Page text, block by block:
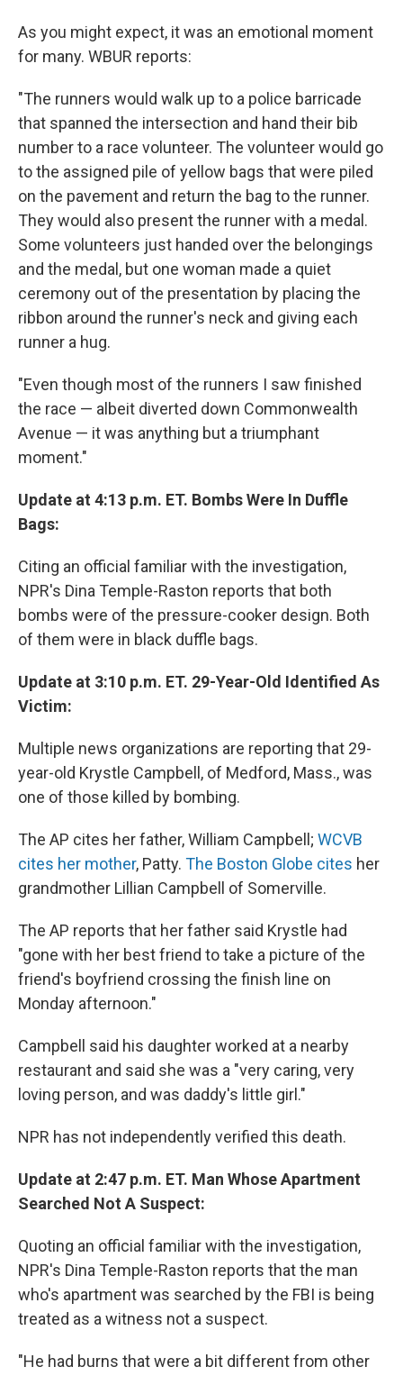
As you might expect, it was an emotional moment
for many. WBUR reports:
"The runners would walk up to a police barricade
that spanned the intersection and hand their bib
number to a race volunteer. The volunteer would go
to the assigned pile of yellow bags that were piled
on the pavement and return the bag to the runner.
They would also present the runner with a medal.
Some volunteers just handed over the belongings
and the medal, but one woman made a quiet
ceremony out of the presentation by placing the
ribbon around the runner's neck and giving each
runner a hug.
"Even though most of the runners I saw finished
the race — albeit diverted down Commonwealth
Avenue — it was anything but a triumphant
moment."
Update at 4:13 p.m. ET. Bombs Were In Duffle
Bags:
Citing an official familiar with the investigation,
NPR's Dina Temple-Raston reports that both
bombs were of the pressure-cooker design. Both
of them were in black duffle bags.
Update at 3:10 p.m. ET. 29-Year-Old Identified As
Victim:
Multiple news organizations are reporting that 29-
year-old Krystle Campbell, of Medford, Mass., was
one of those killed by bombing.
The AP cites her father, William Campbell; WCVB
cites her mother, Patty. The Boston Globe cites her
grandmother Lillian Campbell of Somerville.
The AP reports that her father said Krystle had
"gone with her best friend to take a picture of the
friend's boyfriend crossing the finish line on
Monday afternoon."
Campbell said his daughter worked at a nearby
restaurant and said she was a "very caring, very
loving person, and was daddy's little girl."
NPR has not independently verified this death.
Update at 2:47 p.m. ET. Man Whose Apartment
Searched Not A Suspect:
Quoting an official familiar with the investigation,
NPR's Dina Temple-Raston reports that the man
who's apartment was searched by the FBI is being
treated as a witness not a suspect.
"He had burns that were a bit different from other